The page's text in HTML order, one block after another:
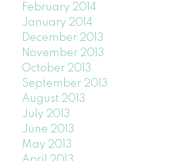
February 2014
January 2014
December 2013
November 2013
October 2013
September 2013
August 2013
July 2013
June 2013
May 2013